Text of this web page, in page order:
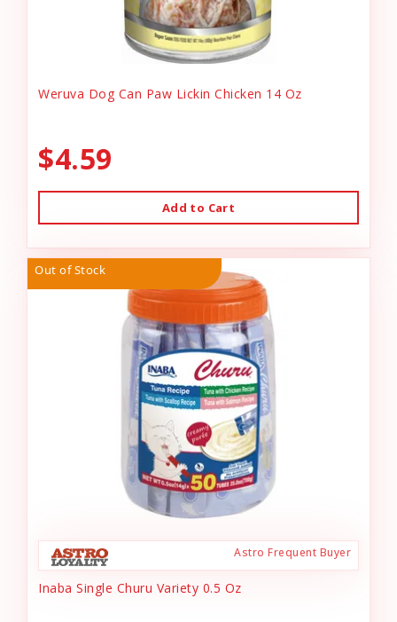
Weruva Dog Can Paw Lickin Chicken 14 Oz
$4.59
Add to Cart
Out of Stock
Astro Frequent Buyer
Inaba Single Churu Variety 0.5 Oz